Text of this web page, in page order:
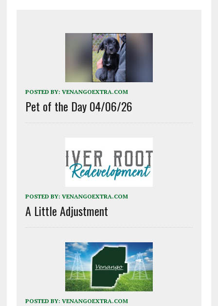
POSTED BY: VENANGOEXTRA.COM
Pet of the Day 04/06/26
POSTED BY: VENANGOEXTRA.COM
A Little Adjustment
POSTED BY: VENANGOEXTRA.COM